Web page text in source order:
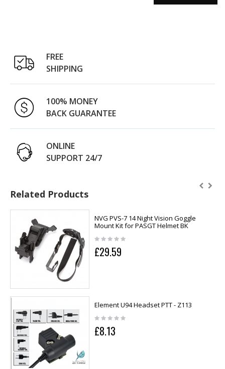
FREE
SHIPPING
100% MONEY
BACK GUARANTEE
ONLINE
SUPPORT 24/7
Related Products
NVG PVS-7 14 Night Vision Goggle
Mount Kit for PASGT Helmet BK
£29.59
Element U94 Headset PTT - Z113
£8.13